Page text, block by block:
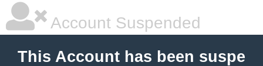
Account Suspended
This Account has been suspe